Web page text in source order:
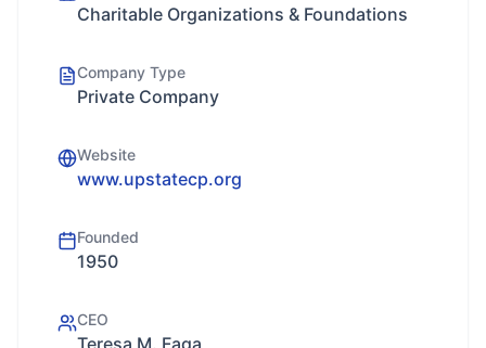
Charitable Organizations & Foundations
Company Type
Private Company
Website
www.upstatecp.org
Founded
1950
CEO
Teresa M. Faga